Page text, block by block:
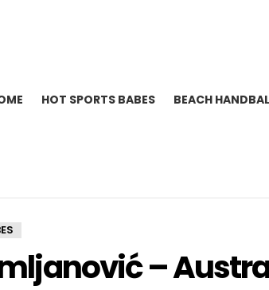
HOT SPORTS BABES BEACH
–